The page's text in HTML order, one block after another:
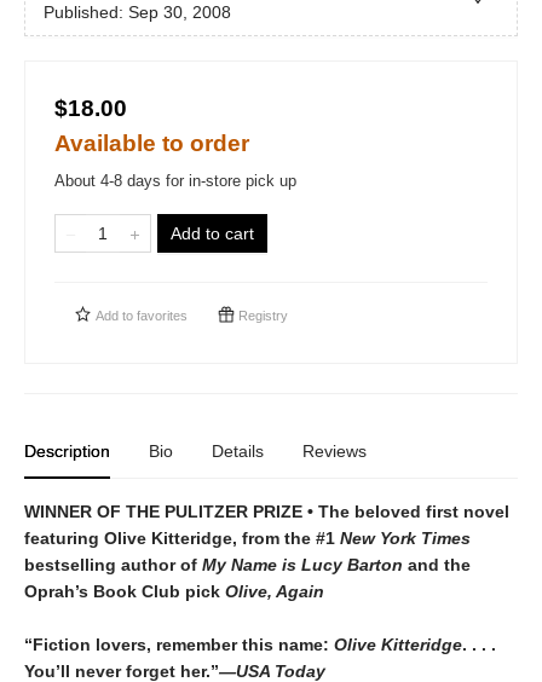
Published: Sep 30, 2008
$18.00
Available to order
About 4-8 days for in-store pick up
Add to cart
Add to favorites Registry
Description Bio Details Reviews
WINNER OF THE PULITZER PRIZE • The beloved first novel
featuring Olive Kitteridge, from the #1 New York Times
bestselling author of My Name is Lucy Barton and the
Oprah’s Book Club pick Olive, Again
“Fiction lovers, remember this name: Olive Kitteridge. . . .
You’ll never forget her.”—USA Today